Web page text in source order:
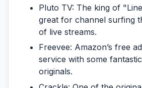
Pluto TV: The king of
great for channel surfing
of live streams.
Freevee: Amazon’s free
service with some
originals.